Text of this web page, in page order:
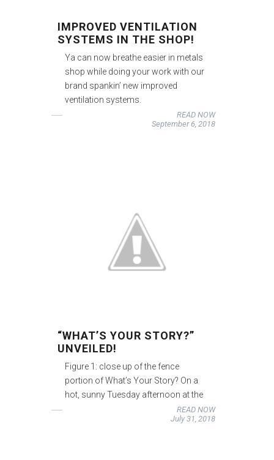
IMPROVED VENTILATION
SYSTEMS IN THE SHOP!
Ya can now breathe easier in metals
shop while doing your work with our
brand spankin’ new improved
ventilation systems.
READ NOW
September 6, 2018
“WHAT’S YOUR STORY?”
UNVEILED!
Figure 1: close up of the fence
portion of What’s Your Story? On a
hot, sunny Tuesday afternoon at the
READ NOW
July 31, 2018